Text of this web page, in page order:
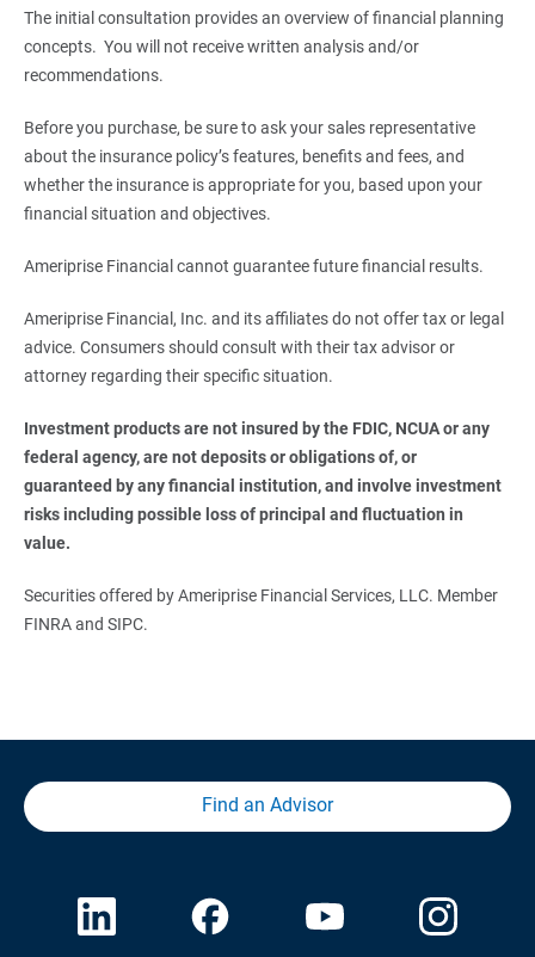
The initial consultation provides an overview of financial planning
concepts. You will not receive written analysis and/or
recommendations.
Before you purchase, be sure to ask your sales representative
about the insurance policy’s features, benefits and fees, and
whether the insurance is appropriate for you, based upon your
financial situation and objectives.
Ameriprise Financial cannot guarantee future financial results.
Ameriprise Financial, Inc. and its affiliates do not offer tax or legal
advice. Consumers should consult with their tax advisor or
attorney regarding their specific situation.
Investment products are not insured by the FDIC, NCUA or any
federal agency, are not deposits or obligations of, or
guaranteed by any financial institution, and involve investment
risks including possible loss of principal and fluctuation in
value.
Securities offered by Ameriprise Financial Services, LLC. Member
FINRA and SIPC.
Find an Advisor